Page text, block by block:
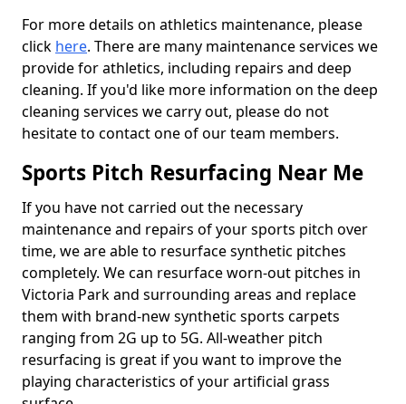
For more details on athletics maintenance, please
click here. There are many maintenance services we
provide for athletics, including repairs and deep
cleaning. If you'd like more information on the deep
cleaning services we carry out, please do not
hesitate to contact one of our team members.
Sports Pitch Resurfacing Near Me
If you have not carried out the necessary
maintenance and repairs of your sports pitch over
time, we are able to resurface synthetic pitches
completely. We can resurface worn-out pitches in
Victoria Park and surrounding areas and replace
them with brand-new synthetic sports carpets
ranging from 2G up to 5G. All-weather pitch
resurfacing is great if you want to improve the
playing characteristics of your artificial grass